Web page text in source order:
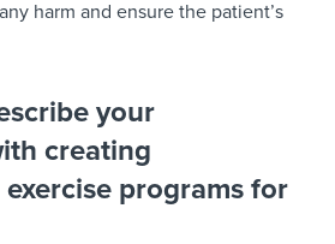
harm and ensure the patient’s
your
creating
programs for